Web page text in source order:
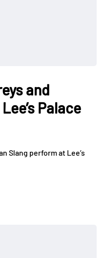
and
Palace
Slang perform at Lee’s